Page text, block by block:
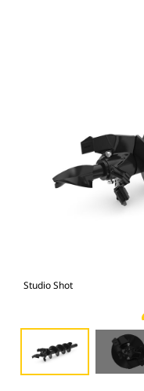
Studio Shot